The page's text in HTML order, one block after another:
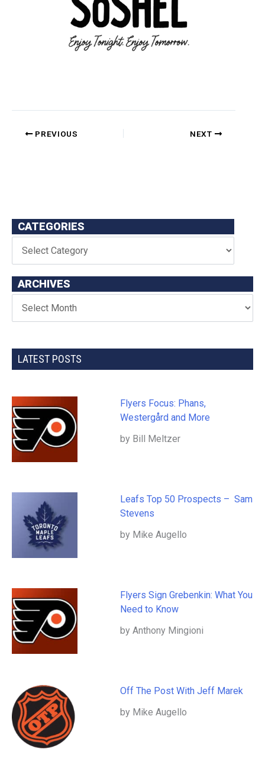
PREVIOUS NEXT
CATEGORIES
ARCHIVES
LATEST POSTS
Flyers Focus: Phans,
Westergård and More
by Bill Meltzer
Leafs Top 50 Prospects – Sam
Stevens
by Mike Augello
Flyers Sign Grebenkin: What You
Need to Know
by Anthony Mingioni
Off The Post With Jeff Marek
by Mike Augello